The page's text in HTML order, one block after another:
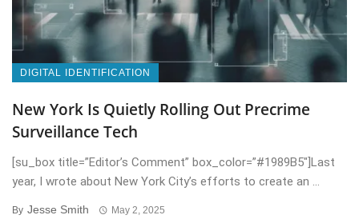
DIGITAL IDENTIFICATION
New York Is Quietly Rolling Out Precrime
Surveillance Tech
[su_box title=”Editor’s Comment” box_color=”#1989B5″]Last
year, I wrote about New York City’s efforts to create an ...
By Jesse Smith May 2, 2025